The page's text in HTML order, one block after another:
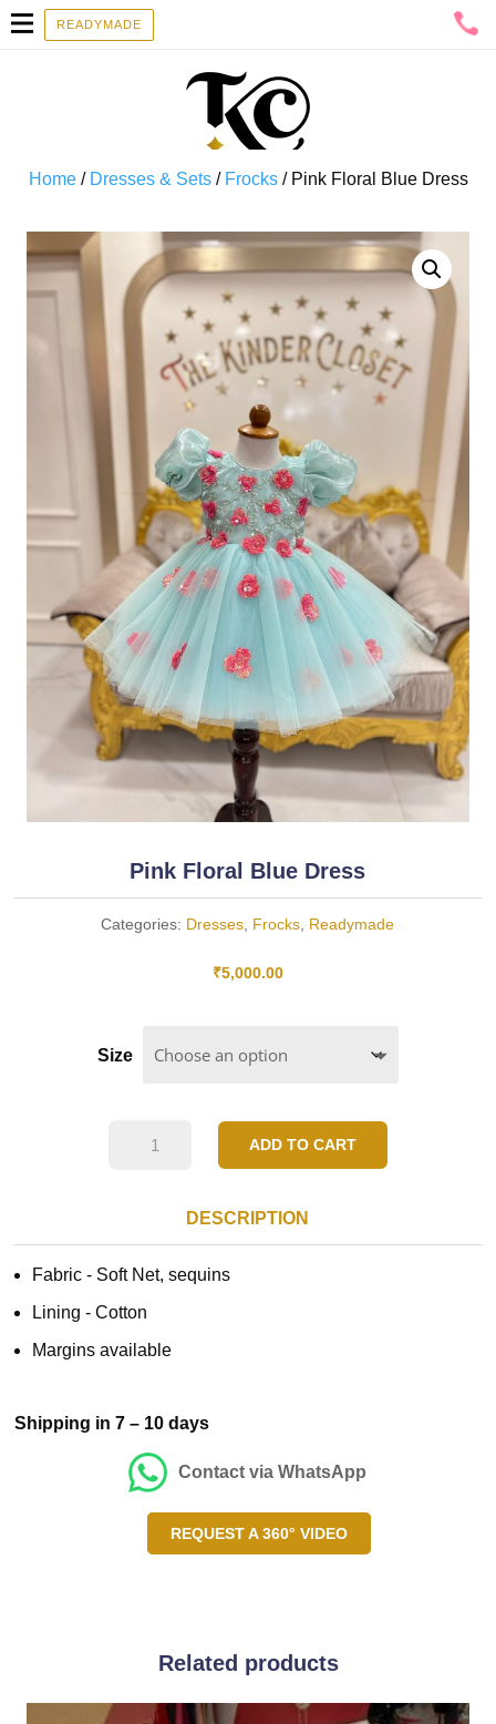
READYMADE
Home/ Dresses & Sets/ Frocks/ Pink Floral Blue Dress
Pink Floral Blue Dress
Categories: Dresses, Frocks, Readymade
₹5,000.00
Size
Dress
quantity
ADD TO CART
DESCRIPTION
Fabric - Soft Net, sequins
Lining - Cotton
Margins available
Shipping in 7 – 10 days
Contact via WhatsApp
REQUEST A 360° VIDEO
Related products